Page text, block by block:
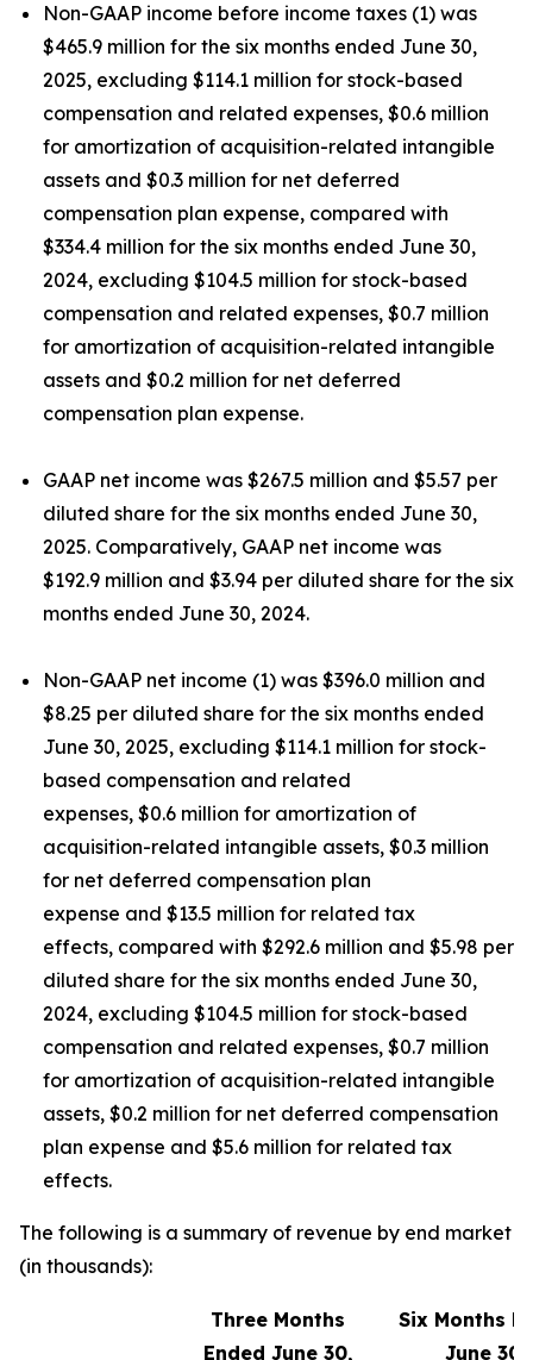
Non-GAAP income before income taxes (1) was
$465.9 million for the six months ended June 30,
2025, excluding $114.1 million for stock-based
compensation and related expenses, $0.6 million
for amortization of acquisition-related intangible
assets and $0.3 million for net deferred
compensation plan expense, compared with
$334.4 million for the six months ended June 30,
2024, excluding $104.5 million for stock-based
compensation and related expenses, $0.7 million
for amortization of acquisition-related intangible
assets and $0.2 million for net deferred
compensation plan expense.
GAAP net income was $267.5 million and $5.57 per
diluted share for the six months ended June 30,
2025. Comparatively, GAAP net income was
$192.9 million and $3.94 per diluted share for the six
months ended June 30, 2024.
Non-GAAP net income (1) was $396.0 million and
$8.25 per diluted share for the six months ended
June 30, 2025, excluding $114.1 million for stock-
based compensation and related
expenses, $0.6 million for amortization of
acquisition-related intangible assets, $0.3 million
for net deferred compensation plan
expense and $13.5 million for related tax
effects, compared with $292.6 million and $5.98 per
diluted share for the six months ended June 30,
2024, excluding $104.5 million for stock-based
compensation and related expenses, $0.7 million
for amortization of acquisition-related intangible
assets, $0.2 million for net deferred compensation
plan expense and $5.6 million for related tax
effects.
The following is a summary of revenue by end market
(in thousands):
Three Months
Ended June 30,
Six Months
June 30,